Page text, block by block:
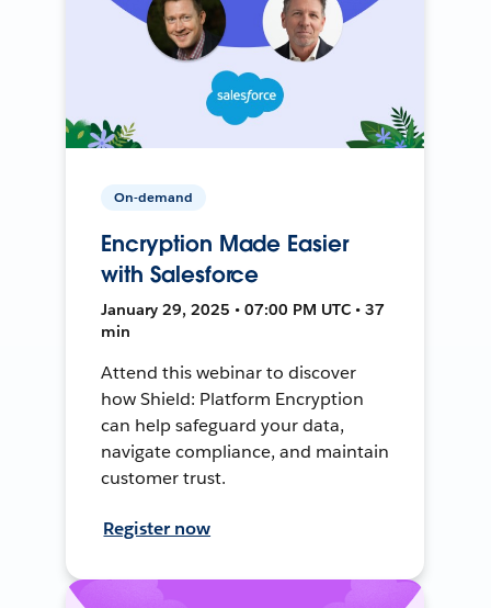
On-demand
Encryption Made Easier
with Salesforce
January 29, 2025 • 07:00 PM UTC • 37
min
Attend this webinar to discover
how Shield: Platform Encryption
can help safeguard your data,
navigate compliance, and maintain
customer trust.
Register now